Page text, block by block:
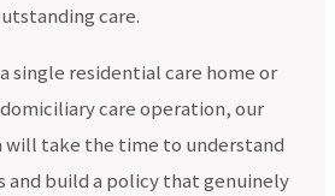
care.
single residential care home or
care operation, our
will take the time to understand
and build a policy that genuinely